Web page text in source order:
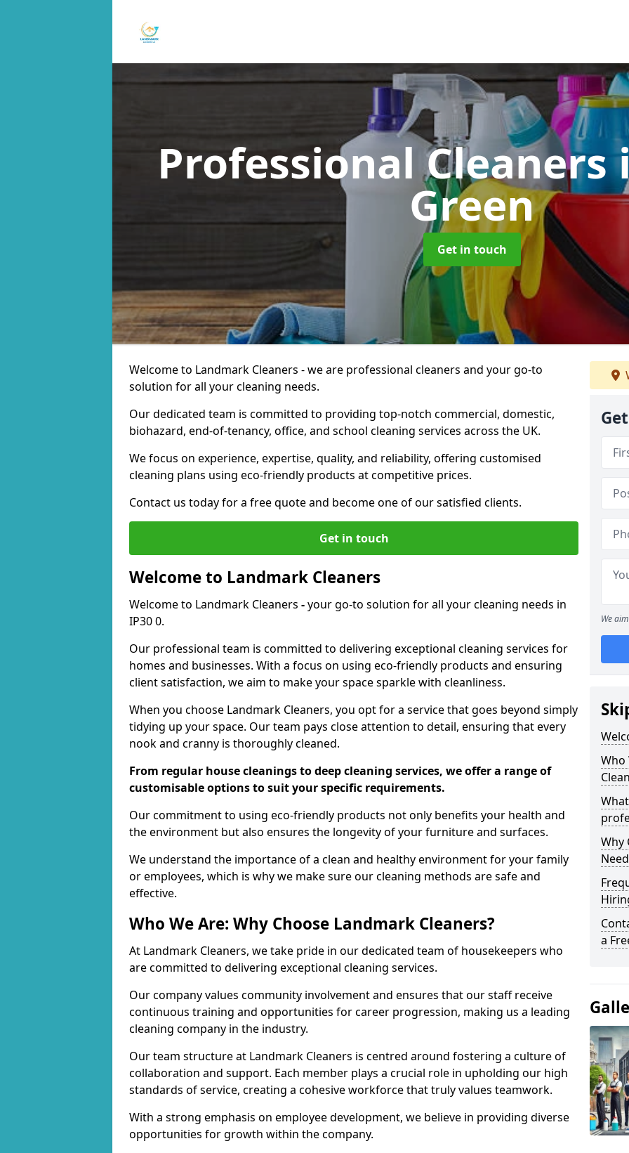
Professional Cleaners
Green
Get in touch
Welcome to Landmark Cleaners - we are professional cleaners and your go-to
solution for all your cleaning needs.
Our dedicated team is committed to providing top-notch commercial, domestic,
biohazard, end-of-tenancy, office, and school cleaning services across the UK.
We focus on experience, expertise, quality, and reliability, offering customised
cleaning plans using eco-friendly products at competitive prices.
Contact us today for a free quote and become one of our satisfied clients.
Get in touch
Welcome to Landmark Cleaners
Welcome to Landmark Cleaners -your go-to solution for all your cleaning needs in
IP30 0.
Our professional team is committed to delivering exceptional cleaning services for
homes and businesses. With a focus on using eco-friendly products and ensuring
client satisfaction, we aim to make your space sparkle with cleanliness.
When you choose Landmark Cleaners, you opt for a service that goes beyond simply
tidying up your space. Our team pays close attention to detail, ensuring that every
nook and cranny is thoroughly cleaned.
From regular house cleanings to deep cleaning services, we offer a range of
customisable options to suit your specific requirements.
Our commitment to using eco-friendly products not only benefits your health and
the environment but also ensures the longevity of your furniture and surfaces.
We understand the importance of a clean and healthy environment for your family
or employees, which is why we make sure our cleaning methods are safe and
effective.
Who We Are: Why Choose Landmark Cleaners?
At Landmark Cleaners, we take pride in our dedicated team of housekeepers who
are committed to delivering exceptional cleaning services.
Our company values community involvement and ensures that our staff receive
continuous training and opportunities for career progression, making us a leading
cleaning company in the industry.
Our team structure at Landmark Cleaners is centred around fostering a culture of
collaboration and support. Each member plays a crucial role in upholding our high
standards of service, creating a cohesive workforce that truly values teamwork.
With a strong emphasis on employee development, we believe in providing diverse
opportunities for growth within the company.
We
Who
Why
a